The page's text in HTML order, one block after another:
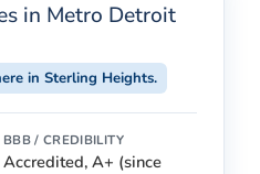
in Metro Detroit
in Sterling Heights.
BBB / CREDIBILITY
Accredited, A+ (since